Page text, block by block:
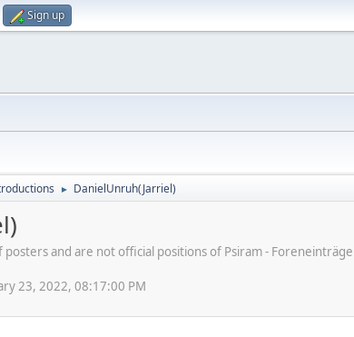
Sign up
► DanielUnruh(Jarriel)
and are not official positions of Psiram -
23, 2022, 08:17:00 PM